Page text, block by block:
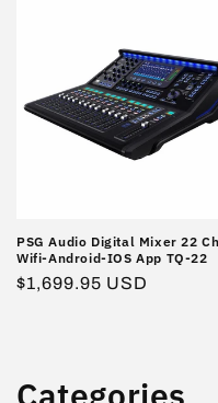
PSG Audio Digital Mixer 22 Ch
Wifi-Android-IOS App TQ-22
Regular
$1,699.95 USD